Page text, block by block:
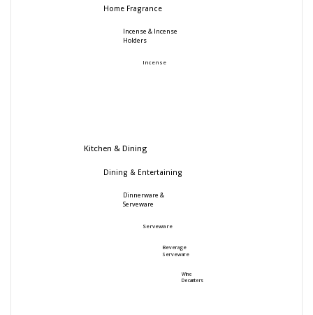
Home Fragrance
Incense & Incense
Holders
Incense
Kitchen & Dining
Dining & Entertaining
Dinnerware &
Serveware
Serveware
Beverage
Serveware
Wine
Decanters